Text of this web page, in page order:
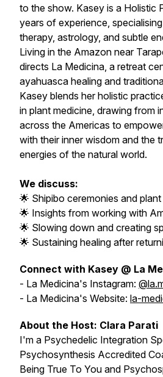
to the show. Kasey is a Holistic
years of experience,
therapy, astrology, and subtle
Living in the Amazon near
directs La Medicina, a retreat
ayahuasca healing and
Kasey blends her holistic
in plant medicine, drawing from
across the Americas to
with their inner wisdom and the
energies of the natural world.
We discuss:
🌟 Shipibo ceremonies and
🌟 Insights from working with
🌟 Slowing down and creating
🌟 Sustaining healing after
Connect with Kasey @ La
- La Medicina's Instagram:
- La Medicina's Website: la-
About the Host: Clara Parati
I'm a Psychedelic Integration
Psychosynthesis Accredited
Being True To You and